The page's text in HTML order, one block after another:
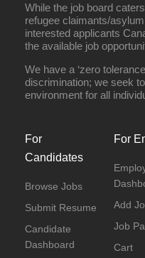
While the job board
refugee claimants/
interested applicants
the available job
We have a ‘zero
discrimination; we seek
environment for all
For
Candidates
Browse Jobs
Submit Resume
Candidate
Dashboard
For
Add
Job
Cart